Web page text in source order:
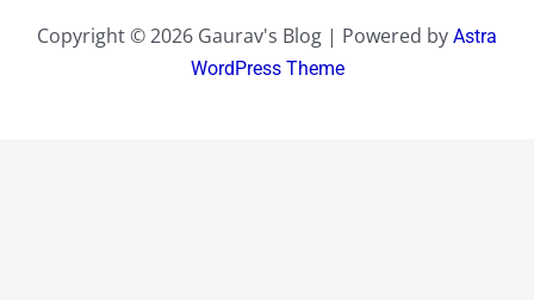
Copyright © 2026 Gaurav's Blog | Powered by Astra
WordPress Theme